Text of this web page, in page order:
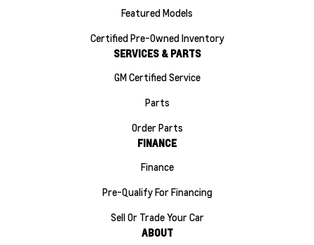
Featured Models
Certified Pre-Owned Inventory
SERVICES & PARTS
GM Certified Service
Parts
Order Parts
FINANCE
Finance
Pre-Qualify For Financing
Sell Or Trade Your Car
ABOUT